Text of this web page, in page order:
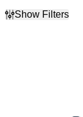
Show Filters